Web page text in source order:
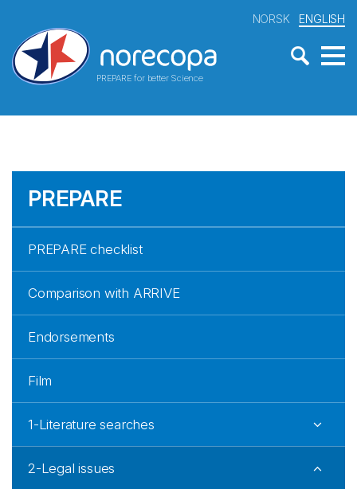
PREPARE for better Science
NORSK ENGLISH
PREPARE
PREPARE checklist
Comparison with ARRIVE
Endorsements
Film
1-Literature searches
2-Legal issues